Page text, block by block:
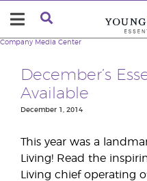
Company Media Center
December’s
Available
December 1, 2014
This year was a
Living! Read the
Living chief operating